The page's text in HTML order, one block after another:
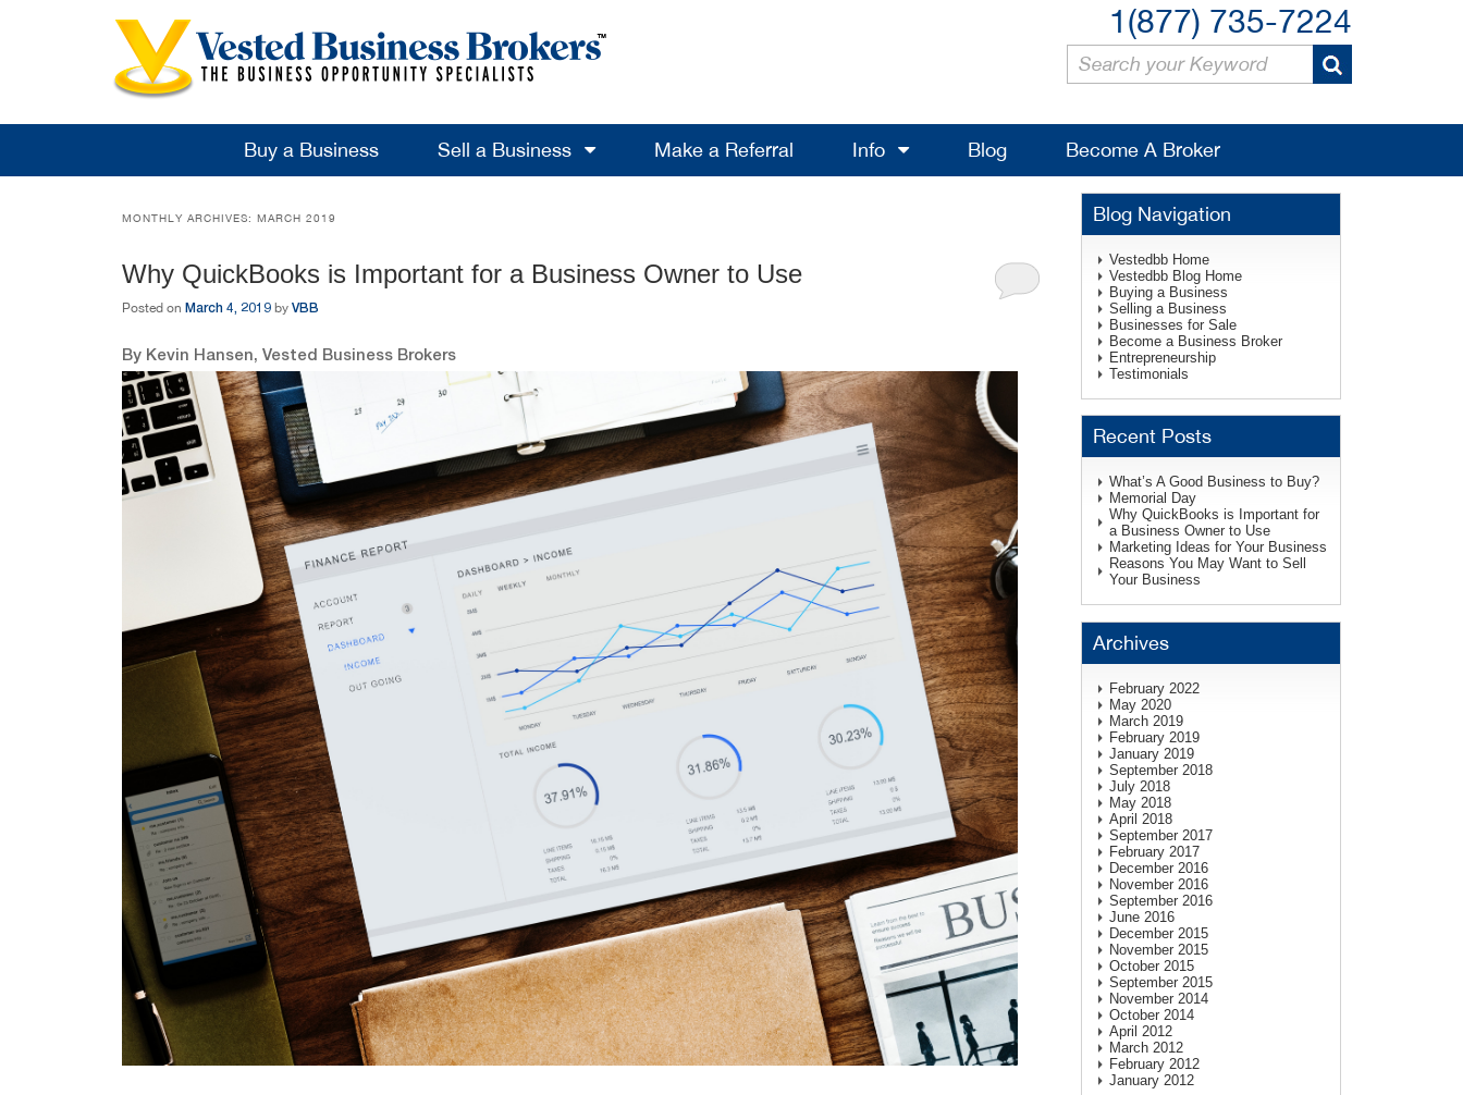
1(877) 735-7224
Buy a Business Sell a Business Make a Referral Info Blog Become A Broker
MONTHLY ARCHIVES: MARCH 2019
Why QuickBooks is Important for a Business Owner to Use
Posted on March 4, 2019 by VBB
By Kevin Hansen, Vested Business Brokers
Blog Navigation
Vestedbb Home
Vestedbb Blog Home
Buying a Business
Selling a Business
Businesses for Sale
Become a Business Broker
Entrepreneurship
Testimonials
Recent Posts
What’s A Good Business to Buy?
Memorial Day
Why QuickBooks is Important for
a Business Owner to Use
Marketing Ideas for Your Business
Reasons You May Want to Sell
Your Business
Archives
February 2022
May 2020
March 2019
February 2019
January 2019
September 2018
July 2018
May 2018
April 2018
September 2017
February 2017
December 2016
November 2016
September 2016
June 2016
December 2015
November 2015
October 2015
September 2015
November 2014
October 2014
April 2012
March 2012
February 2012
January 2012